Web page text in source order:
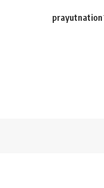
prayutnation